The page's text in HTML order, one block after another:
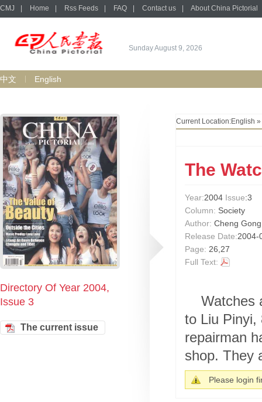
CMJ Home Rss Feeds FAQ Contact us About China Pictorial
Sunday August 9, 2026
中文 English
Directory Of Year 2004,
Issue 3
The current issue
Current Location:English »
The
Year:2004 Issue:3
Column: Society
Author: Cheng Gong
Release Date:2004-
Page: 26,27
Full Text:
Watches
to Liu Pinyi,
repairman
shop. They
Please login